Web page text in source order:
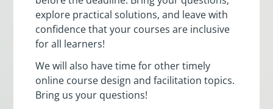
explore practical solutions, and leave with
confidence that your courses are inclusive
for all learners!
We will also have time for other timely
online course design and facilitation topics.
Bring us your questions!